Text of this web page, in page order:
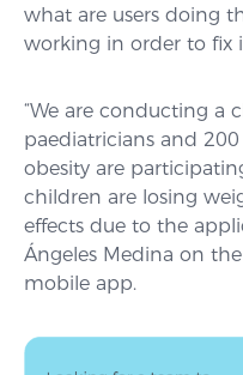
what are users doing
working in order to fix
“We are conducting a
paediatricians and
obesity are
children are losing
effects due to the
Ángeles Medina on
mobile app.